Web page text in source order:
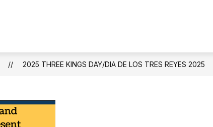
2025 THREE KINGS DAY/DIA DE LOS TRES REYES 2025